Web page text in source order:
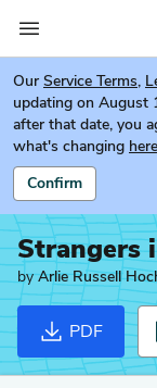
Our Service Terms,
updating on August
after that date, you
what's changing
Confirm
Strangers
byArlie Russell
PDF